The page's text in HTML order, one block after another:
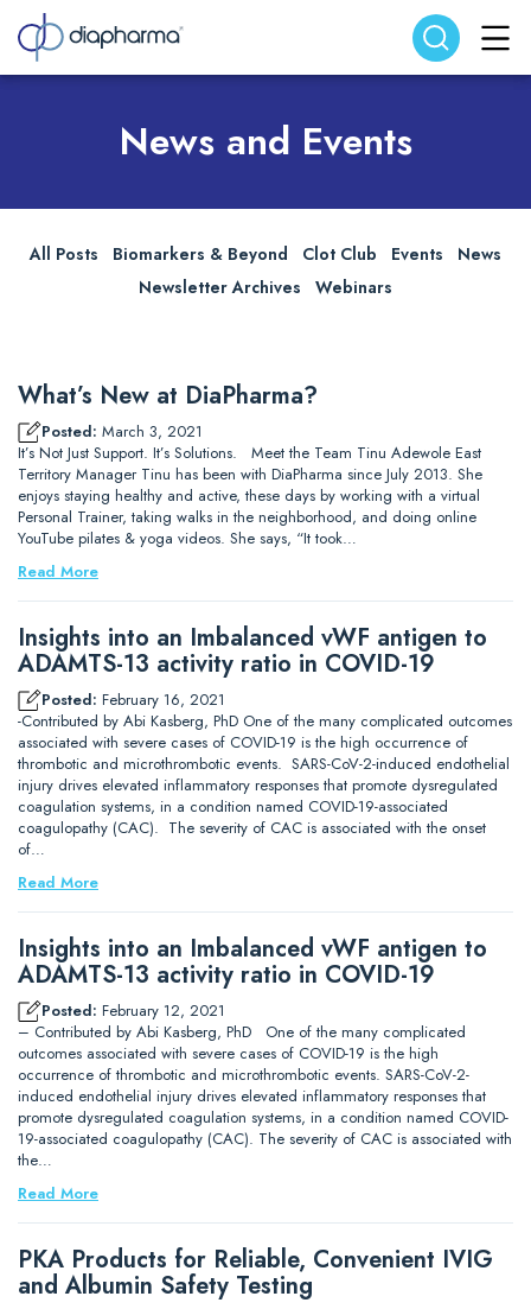
Search website Search
News and Events
All Posts Biomarkers & Beyond Clot Club Events
News
Newsletter Archives
Webinars
What’s New at DiaPharma?
Posted: March 3, 2021
It’s Not Just Support. It’s Solutions. Meet the Team Tinu Adewole East
Territory Manager Tinu has been with DiaPharma since July 2013. She
enjoys staying healthy and active, these days by working with a virtual
Personal Trainer, taking walks in the neighborhood, and doing online
YouTube pilates & yoga videos. She says, “It took…
Read More
Insights into an Imbalanced vWF antigen to
ADAMTS-13 activity ratio in COVID-19
Posted: February 16, 2021
-Contributed by Abi Kasberg, PhD One of the many complicated outcomes
associated with severe cases of COVID-19 is the high occurrence of
thrombotic and microthrombotic events. SARS-CoV-2-induced endothelial
injury drives elevated inflammatory responses that promote dysregulated
coagulation systems, in a condition named COVID-19-associated
coagulopathy (CAC). The severity of CAC is associated with the onset
of…
Read More
Insights into an Imbalanced vWF antigen to
ADAMTS-13 activity ratio in COVID-19
Posted: February 12, 2021
– Contributed by Abi Kasberg, PhD One of the many complicated
outcomes associated with severe cases of COVID-19 is the high
occurrence of thrombotic and microthrombotic events. SARS-CoV-2-
induced endothelial injury drives elevated inflammatory responses that
promote dysregulated coagulation systems, in a condition named COVID-
19-associated coagulopathy (CAC). The severity of CAC is associated with
the…
Read More
PKA Products for Reliable, Convenient IVIG
and Albumin Safety Testing